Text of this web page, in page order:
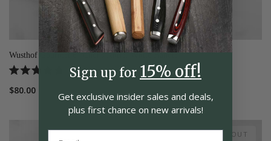
Wusthof Gourmet 6" Chef's Knife, White Handle
4.8
out
5Reviews
$80.00
SOLD OUT
Sign up for 15% off!
Get exclusive insider sales and deals,
plus first chance on new arrivals!